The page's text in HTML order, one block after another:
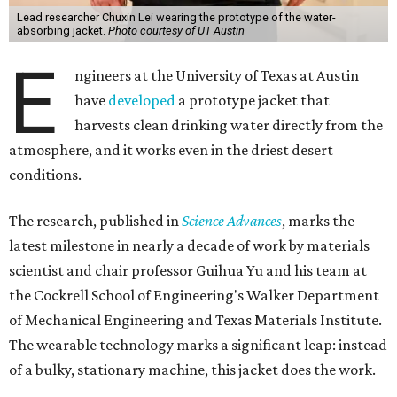
Lead researcher Chuxin Lei wearing the prototype of the water-
absorbing jacket. Photo courtesy of UT Austin
E
ngineers at the University of Texas at Austin
have developed a prototype jacket that
harvests clean drinking water directly from the
atmosphere, and it works even in the driest desert
conditions.
The research, published inScience Advances, marks the
latest milestone in nearly a decade of work by materials
scientist and chair professor Guihua Yu and his team at
the Cockrell School of Engineering's Walker Department
of Mechanical Engineering and Texas Materials Institute.
The wearable technology marks a significant leap: instead
of a bulky, stationary machine, this jacket does the work.